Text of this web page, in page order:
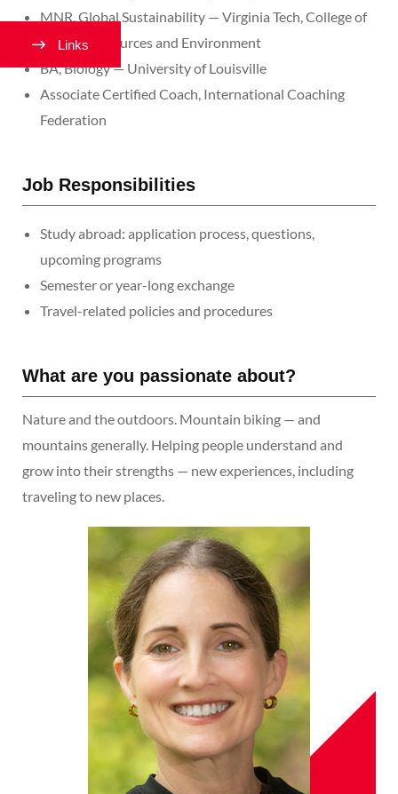
MNR, Global Sustainability — Virginia Tech, College of
Natural Resources and Environment
BA, Biology — University of Louisville
Associate Certified Coach, International Coaching
Federation
Job Responsibilities
Study abroad: application process, questions,
upcoming programs
Semester or year-long exchange
Travel-related policies and procedures
What are you passionate about?
Nature and the outdoors. Mountain biking — and
mountains generally. Helping people understand and
grow into their strengths — new experiences, including
traveling to new places.
Links